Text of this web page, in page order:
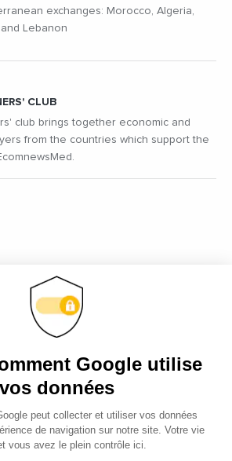
exchanges: Morocco, Algeria,
Lebanon
heart of Ecomnews Med's action in
to develop between the countries of
makers who make economic and political
CLUB
club brings together economic and
from the countries which support the
Google utilise
vos données
peut collecter et utiliser vos données
de navigation sur notre site. Votre vie
vous avez le plein contrôle ici.